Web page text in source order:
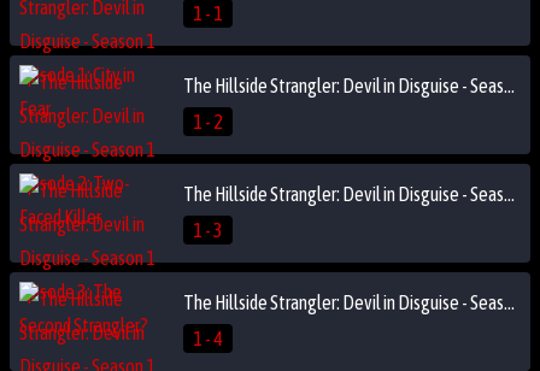
1 - 1
The Hillside Strangler: Devil in Disguise - Season 1 Episode 2: Two-Faced Killer
1 - 2
The Hillside Strangler: Devil in Disguise - Season 1 Episode 3: The Second Strangler?
1 - 3
The Hillside Strangler: Devil in Disguise - Season 1 Episode 4: Bianchi vs. Buono
1 - 4